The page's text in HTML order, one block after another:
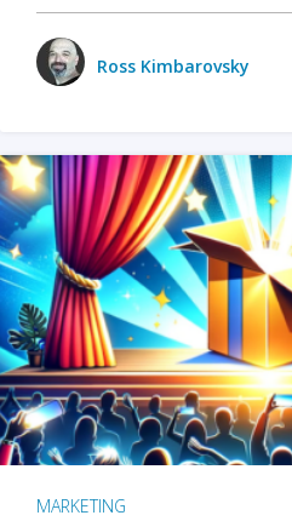
Ross Kimbarovsky
MARKETING